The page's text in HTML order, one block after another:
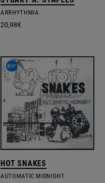
ARRHYTHMIA
20,98€
HOT SNAKES
AUTOMATIC MIDNIGHT